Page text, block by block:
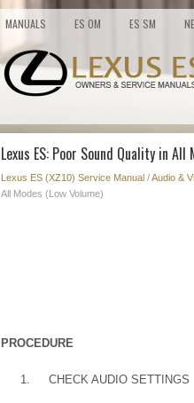
MANUALS ES OM ES SM
Lexus ES: Poor Sound Quality in All
Lexus ES (XZ10) Service Manual /Audio &
All Modes (Low Volume)
PROCEDURE
1. CHECK AUDIO SETTINGS